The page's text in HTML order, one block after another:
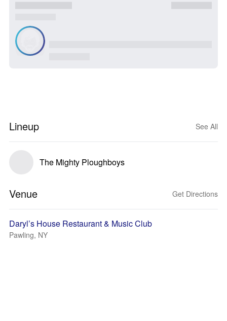
Lineup See All
The Mighty Ploughboys
Venue Get Directions
Daryl’s House Restaurant & Music Club
Pawling, NY